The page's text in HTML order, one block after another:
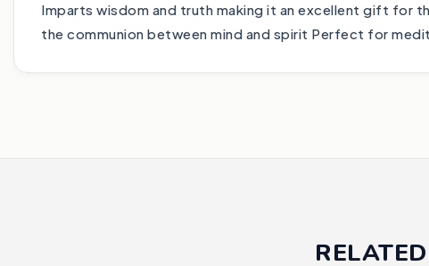
Imparts wisdom and truth making it an excellent gift for
the communion between mind and spirit Perfect for